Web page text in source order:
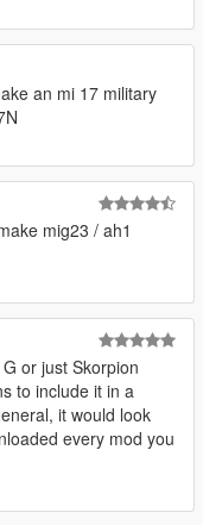
an mi 17 military
mig23 / ah1
or just Skorpion
to include it in a
it would look
every mod you